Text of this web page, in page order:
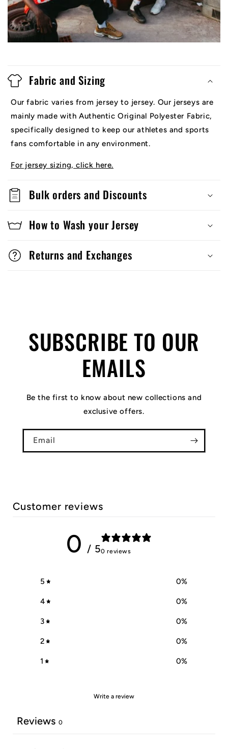
Fabric and Sizing
Our fabric varies from jersey to jersey. Our jerseys are
mainly made with Authentic Original Polyester Fabric,
specifically designed to keep our athletes and sports
fans comfortable in any environment.
For jersey sizing, click here.
Bulk orders and Discounts
How to Wash your Jersey
Returns and Exchanges
SUBSCRIBE TO OUR
EMAILS
Be the first to know about new collections and
exclusive offers.
Email
Customer reviews
0 / 50 reviews
5 0%
4 0%
3 0%
2 0%
1 0%
Write a review
Reviews 0